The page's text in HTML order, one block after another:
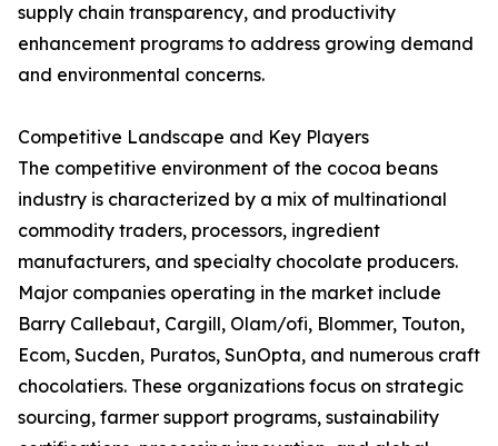
supply chain transparency, and productivity
enhancement programs to address growing demand
and environmental concerns.
Competitive Landscape and Key Players
The competitive environment of the cocoa beans
industry is characterized by a mix of multinational
commodity traders, processors, ingredient
manufacturers, and specialty chocolate producers.
Major companies operating in the market include
Barry Callebaut, Cargill, Olam/ofi, Blommer, Touton,
Ecom, Sucden, Puratos, SunOpta, and numerous craft
chocolatiers. These organizations focus on strategic
sourcing, farmer support programs, sustainability